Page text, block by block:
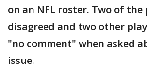
on an NFL roster. Two of the
disagreed and two other
"no comment" when asked
issue.